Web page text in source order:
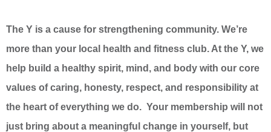
The Y is a cause for strengthening community. We’re
more than your local health and fitness club. At the Y, we
help build a healthy spirit, mind, and body with our core
values of caring, honesty, respect, and responsibility at
the heart of everything we do. Your membership will not
just bring about a meaningful change in yourself, but